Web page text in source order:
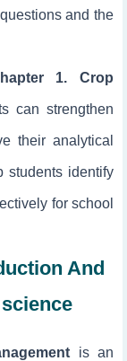
and the
1. Crop
can strengthen
their analytical
students identify
for school
And
is an